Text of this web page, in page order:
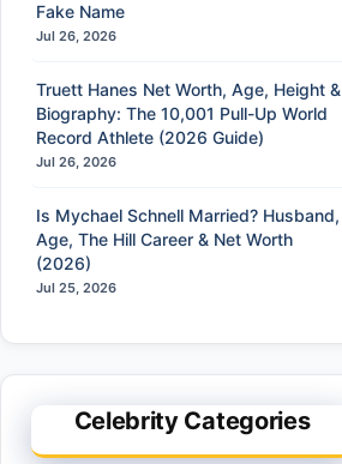
Fake Name
Jul 26, 2026
Truett Hanes Net Worth, Age, Height &
Biography: The 10,001 Pull-Up World
Record Athlete (2026 Guide)
Jul 26, 2026
Is Mychael Schnell Married? Husband,
Age, The Hill Career & Net Worth
(2026)
Jul 25, 2026
Celebrity Categories